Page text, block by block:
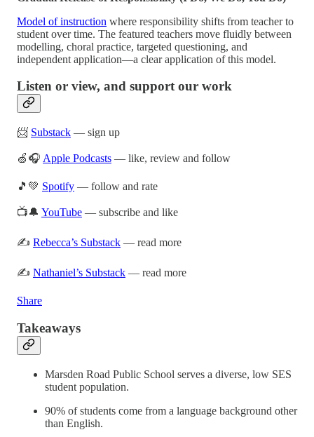
Model of instruction where responsibility shifts from teacher to
student over time. The featured teachers move fluidly between
modelling, choral practice, targeted questioning, and
independent application—a clear application of this model.
Listen or view, and support our work
📨 Substack — sign up
🍏🎧 Apple Podcasts — like, review and follow
🎵💚 Spotify — follow and rate
📺🔔 YouTube — subscribe and like
✍️ Rebecca’s Substack — read more
✍️ Nathaniel’s Substack — read more
Share
Takeaways
Marsden Road Public School serves a diverse, low SES
student population.
90% of students come from a language background other
than English.